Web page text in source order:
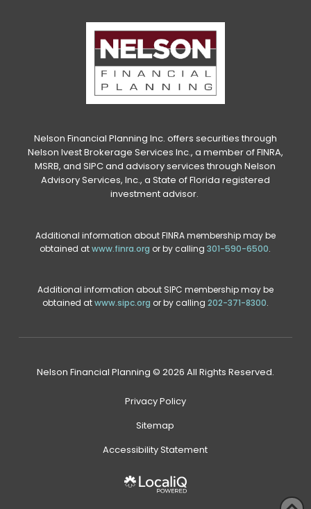
Nelson Financial Planning Inc. offers securities through
Nelson Ivest Brokerage Services Inc., a member of FINRA,
MSRB, and SIPC and advisory services through Nelson
Advisory Services, Inc., a State of Florida registered
investment advisor.
Additional information about FINRA membership may be
obtained atwww.finra.org or by calling301-590-6500.
Additional information about SIPC membership may be
obtained atwww.sipc.org or by calling 202-371-8300.
Nelson Financial Planning © 2026 All Rights Reserved.
Privacy Policy
Sitemap
Accessibility Statement